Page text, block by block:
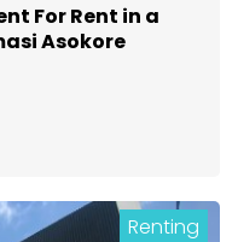
For Rent in a
Asokore
Renting